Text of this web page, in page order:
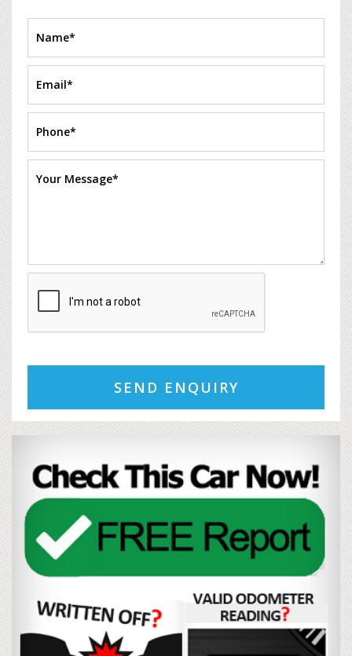
SEND ENQUIRY